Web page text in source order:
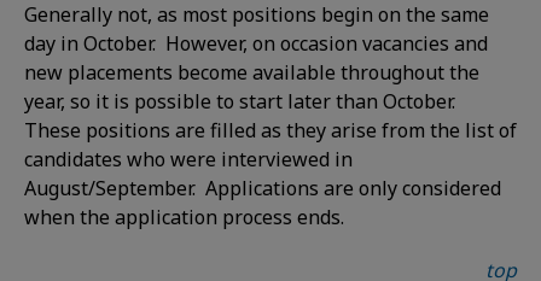
Generally not, as most positions begin on the same
day in October. However, on occasion vacancies and
new placements become available throughout the
year, so it is possible to start later than October.
These positions are filled as they arise from the list of
candidates who were interviewed in
August/September. Applications are only considered
when the application process ends.
top